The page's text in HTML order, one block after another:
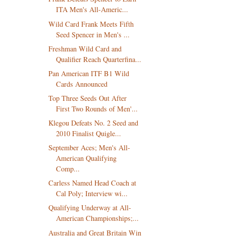
ITA Men's All-Americ...
Wild Card Frank Meets Fifth
Seed Spencer in Men's ...
Freshman Wild Card and
Qualifier Reach Quarterfina...
Pan American ITF B1 Wild
Cards Announced
Top Three Seeds Out After
First Two Rounds of Men'...
Klegou Defeats No. 2 Seed and
2010 Finalist Quigle...
September Aces; Men's All-
American Qualifying
Comp...
Carless Named Head Coach at
Cal Poly; Interview wi...
Qualifying Underway at All-
American Championships;...
Australia and Great Britain Win